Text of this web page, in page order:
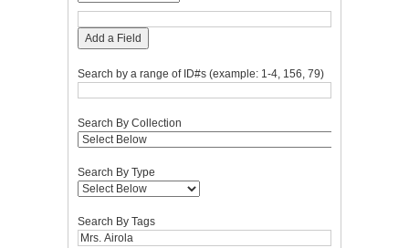
Add a Field
Search by a range of ID#s (example: 1-4, 156, 79)
Search By Collection
Search By Type
Search By Tags